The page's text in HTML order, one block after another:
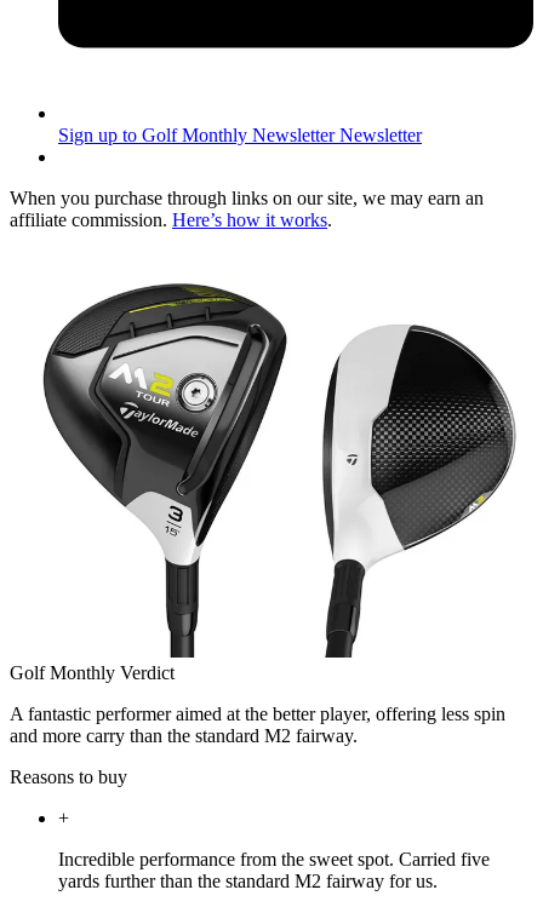
Sign up to Golf Monthly Newsletter Newsletter
When you purchase through links on our site, we may earn an
affiliate commission. Here’s how it works.
Golf Monthly Verdict
A fantastic performer aimed at the better player, offering less spin
and more carry than the standard M2 fairway.
Reasons to buy
+
Incredible performance from the sweet spot. Carried five
yards further than the standard M2 fairway for us.